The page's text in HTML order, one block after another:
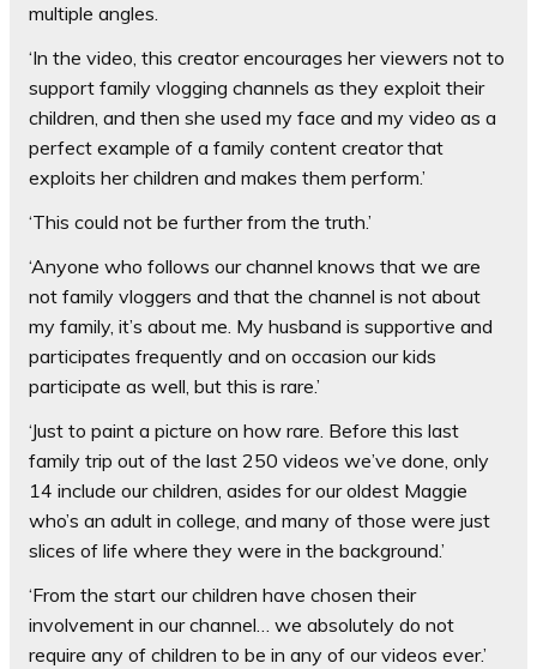
multiple angles.
‘In the video, this creator encourages her viewers not to
support family vlogging channels as they exploit their
children, and then she used my face and my video as a
perfect example of a family content creator that
exploits her children and makes them perform.’
‘This could not be further from the truth.’
‘Anyone who follows our channel knows that we are
not family vloggers and that the channel is not about
my family, it’s about me. My husband is supportive and
participates frequently and on occasion our kids
participate as well, but this is rare.’
‘Just to paint a picture on how rare. Before this last
family trip out of the last 250 videos we’ve done, only
14 include our children, asides for our oldest Maggie
who’s an adult in college, and many of those were just
slices of life where they were in the background.’
‘From the start our children have chosen their
involvement in our channel… we absolutely do not
require any of children to be in any of our videos ever.’